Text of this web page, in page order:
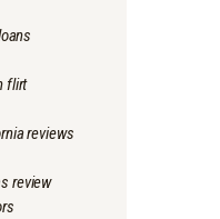
flirt
reviews
review